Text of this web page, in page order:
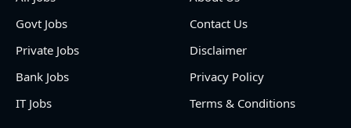
Govt Jobs
Private Jobs
Bank Jobs
IT Jobs
Contact Us
Disclaimer
Privacy Policy
Terms & Conditions